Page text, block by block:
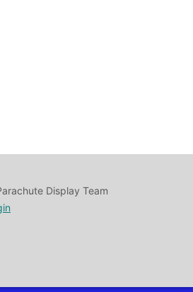
Display Team